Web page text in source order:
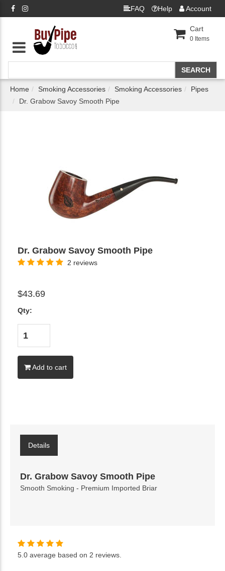
FAQ Help Account
Cart
0 Items
Home Smoking Accessories Smoking Accessories
Pipes
Dr. Grabow Savoy Smooth Pipe
Dr. Grabow Savoy Smooth Pipe
2 reviews
$43.69
Qty:
Add to cart
Details
Dr. Grabow Savoy Smooth Pipe
Smooth Smoking - Premium Imported Briar
5.0 average based on 2 reviews